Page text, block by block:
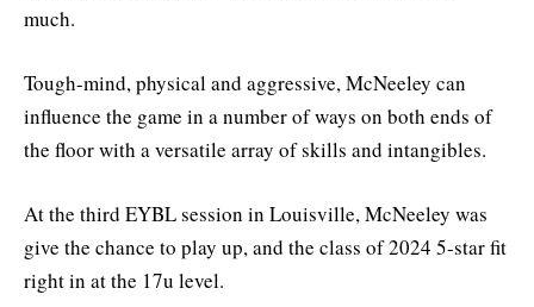
much.
Tough-mind, physical and aggressive, McNeeley can
influence the game in a number of ways on both ends of
the floor with a versatile array of skills and intangibles.
At the third EYBL session in Louisville, McNeeley was
give the chance to play up, and the class of 2024 5-star fit
right in at the 17u level.